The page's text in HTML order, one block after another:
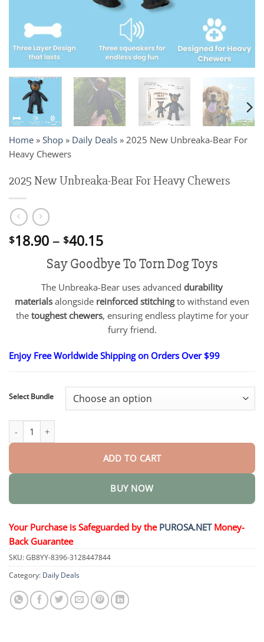
Home » Shop » Daily Deals » 2025 New Unbreaka-Bear For
Heavy Chewers
2025 New Unbreaka-Bear For Heavy Chewers
$18.90 – $40.15Price
$18.90
through
$40.15
Say Goodbye To Torn Dog Toys
The Unbreaka-Bear uses advanced durability
materials alongside reinforced stitchingto withstand even
the toughest chewers, ensuring endless playtime for your
furry friend.
Enjoy Free Worldwide Shipping on Orders Over $99
Select Bundle
2025 New Unbreaka-Bear For Heavy Chewers quantity
ADD TO CART
BUY NOW
Your Purchase is Safeguarded by the PUROSA.NETMoney-
Back Guarantee
SKU:GB8YY-8396-3128447844
Category: Daily Deals